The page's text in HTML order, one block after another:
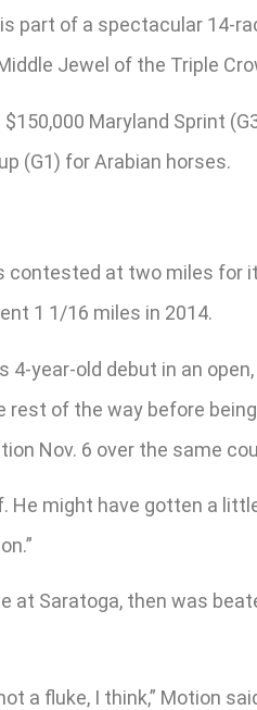
part of a spectacular 14-
Jewel of the Triple
Maryland Sprint
(G1) for Arabian horses.
at two miles for
1 1/16 miles in 2014.
4-year-old debut in an
of the way before
Nov. 6 over the same
might have gotten a
Saratoga, then was
fluke, I think,” Motion